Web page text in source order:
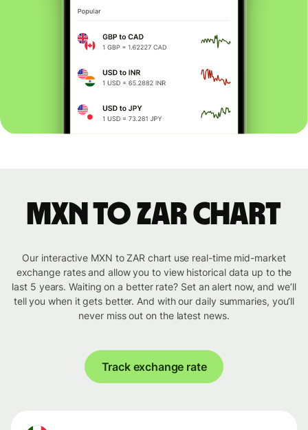
MXN to ZAR chart
Our interactive MXN to ZAR chart use real-time mid-market
exchange rates and allow you to view historical data up to the
last 5 years. Waiting on a better rate? Set an alert now, and we’ll
tell you when it gets better. And with our daily summaries, you’ll
never miss out on the latest news.
Track exchange rate